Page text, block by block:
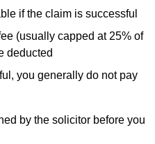
if the claim is successful
(usually capped at 25% of
deducted
you generally do not pay
by the solicitor before you